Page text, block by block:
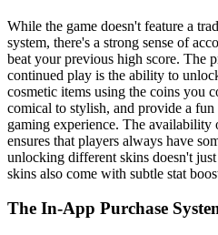
While the game doesn't feature a
system, there's a strong sense of
beat your previous high score. The
continued play is the ability to
cosmetic items using the coins you
comical to stylish, and provide a
gaming experience. The availability
ensures that players always have
unlocking different skins doesn't just
skins also come with subtle stat
The In-App Purchase